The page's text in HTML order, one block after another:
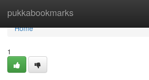
pukkabookmarks
Home
Home
1